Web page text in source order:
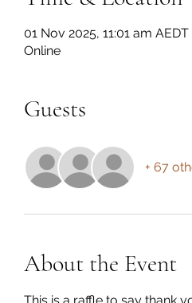
01 Nov 2025, 11:01 am
Online
Guests
+ 67
About the Event